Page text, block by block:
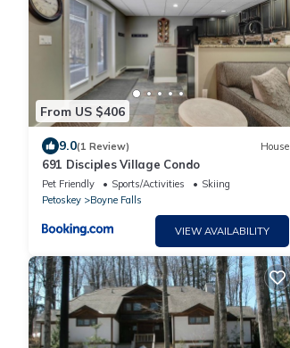
From US $406
9.0(1 Review) House
691 Disciples Village Condo
Pet Friendly Sports/Activities
Skiing
Petoskey
Boyne Falls
VIEW AVAILABILITY